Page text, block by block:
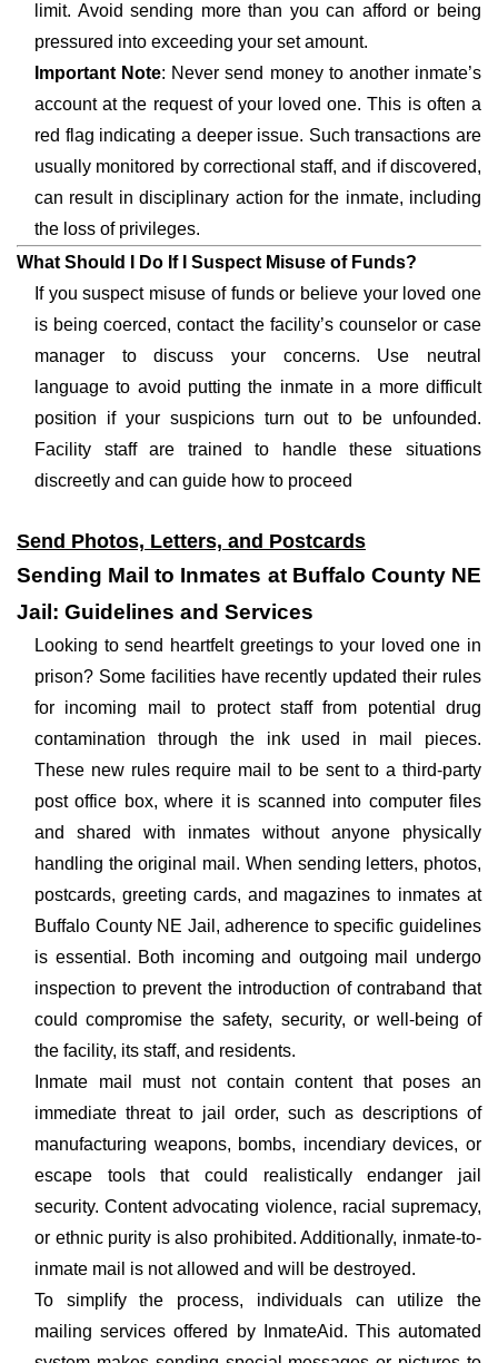
limit. Avoid sending more than you can afford or being
pressured into exceeding your set amount.
Important Note: Never send money to another inmate’s
account at the request of your loved one. This is often a
red flag indicating a deeper issue. Such transactions are
usually monitored by correctional staff, and if discovered,
can result in disciplinary action for the inmate, including
the loss of privileges.
What Should I Do If I Suspect Misuse of Funds?
If you suspect misuse of funds or believe your loved one
is being coerced, contact the facility’s counselor or case
manager to discuss your concerns. Use neutral
language to avoid putting the inmate in a more difficult
position if your suspicions turn out to be unfounded.
Facility staff are trained to handle these situations
discreetly and can guide how to proceed
Send Photos, Letters, and Postcards
Sending Mail to Inmates at Buffalo County NE
Jail: Guidelines and Services
Looking to send heartfelt greetings to your loved one in
prison? Some facilities have recently updated their rules
for incoming mail to protect staff from potential drug
contamination through the ink used in mail pieces.
These new rules require mail to be sent to a third-party
post office box, where it is scanned into computer files
and shared with inmates without anyone physically
handling the original mail. When sending letters, photos,
postcards, greeting cards, and magazines to inmates at
Buffalo County NE Jail, adherence to specific guidelines
is essential. Both incoming and outgoing mail undergo
inspection to prevent the introduction of contraband that
could compromise the safety, security, or well-being of
the facility, its staff, and residents.
Inmate mail must not contain content that poses an
immediate threat to jail order, such as descriptions of
manufacturing weapons, bombs, incendiary devices, or
escape tools that could realistically endanger jail
security. Content advocating violence, racial supremacy,
or ethnic purity is also prohibited. Additionally, inmate-to-
inmate mail is not allowed and will be destroyed.
To simplify the process, individuals can utilize the
mailing services offered by InmateAid. This automated